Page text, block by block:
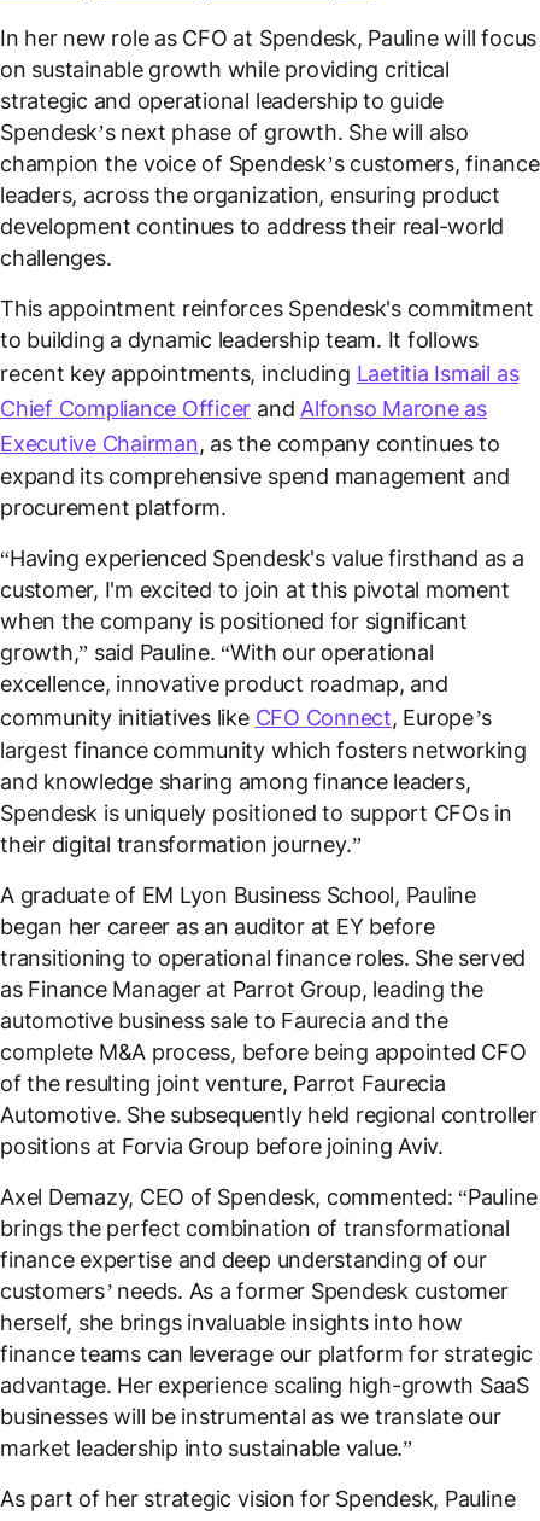
In her new role as CFO at Spendesk, Pauline will focus
on sustainable growth while providing critical
strategic and operational leadership to guide
Spendesk’s next phase of growth. She will also
champion the voice of Spendesk’s customers, finance
leaders, across the organization, ensuring product
development continues to address their real-world
challenges.
This appointment reinforces Spendesk's commitment
to building a dynamic leadership team. It follows
recent key appointments, including Laetitia Ismail as
Chief Compliance Officer and Alfonso Marone as
Executive Chairman, as the company continues to
expand its comprehensive spend management and
procurement platform.
“Having experienced Spendesk's value firsthand as a
customer, I'm excited to join at this pivotal moment
when the company is positioned for significant
growth,” said Pauline. “With our operational
excellence, innovative product roadmap, and
community initiatives like CFO Connect, Europe’s
largest finance community which fosters networking
and knowledge sharing among finance leaders,
Spendesk is uniquely positioned to support CFOs in
their digital transformation journey.”
A graduate of EM Lyon Business School, Pauline
began her career as an auditor at EY before
transitioning to operational finance roles. She served
as Finance Manager at Parrot Group, leading the
automotive business sale to Faurecia and the
complete M&A process, before being appointed CFO
of the resulting joint venture, Parrot Faurecia
Automotive. She subsequently held regional controller
positions at Forvia Group before joining Aviv.
Axel Demazy, CEO of Spendesk, commented: “Pauline
brings the perfect combination of transformational
finance expertise and deep understanding of our
customers’ needs. As a former Spendesk customer
herself, she brings invaluable insights into how
finance teams can leverage our platform for strategic
advantage. Her experience scaling high-growth SaaS
businesses will be instrumental as we translate our
market leadership into sustainable value.”
As part of her strategic vision for Spendesk, Pauline